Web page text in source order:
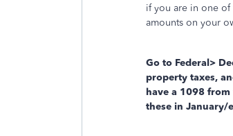
if you are in one of
amounts on your
Go to Federal>
property taxes,
have a 1098
these in January/